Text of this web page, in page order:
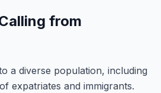
from
a diverse population, including
expatriates and immigrants.